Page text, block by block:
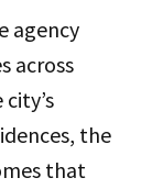
agency
across
the
that